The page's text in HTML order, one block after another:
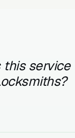
this service